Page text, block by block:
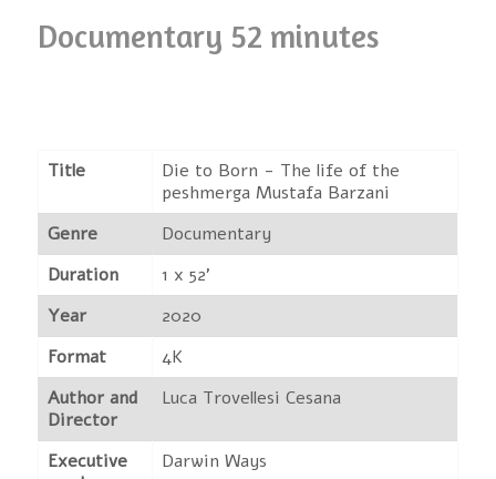
Documentary 52 minutes
Title
Die to Born - The life of the
peshmerga Mustafa Barzani
Genre
Documentary
Duration
1 x 52'
Year
2020
Format
4K
Author and
Director
Luca Trovellesi Cesana
Executive
Darwin Ways